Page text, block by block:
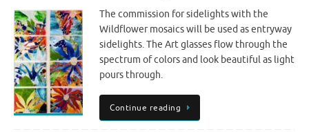
The commission for sidelights with the
Wildflower mosaics will be used as entryway
sidelights. The Art glasses flow through the
spectrum of colors and look beautiful as light
pours through.
Continue reading